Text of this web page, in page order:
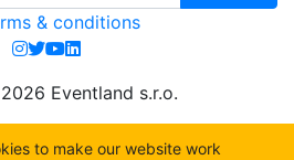
& conditions
Eventland s.r.o.
to make our website work